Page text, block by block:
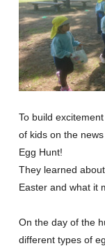
HIGH
GLOBAL
COMMUNITY
School News
To build
of kids on the
Egg Hunt!
They learned
Easter and what it
On the day of the
different types of